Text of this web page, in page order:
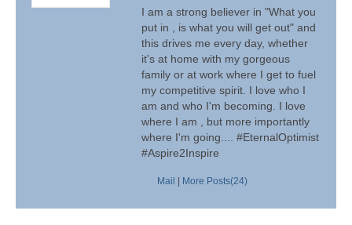
I am a strong believer in "What you
put in , is what you will get out" and
this drives me every day, whether
it's at home with my gorgeous
family or at work where I get to fuel
my competitive spirit. I love who I
am and who I'm becoming. I love
where I am , but more importantly
where I'm going.... #EternalOptimist
#Aspire2Inspire
Mail | More Posts(24)